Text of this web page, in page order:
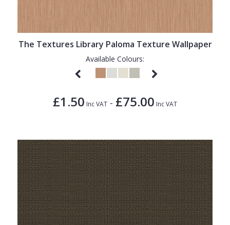
The Textures Library Paloma Texture Wallpaper
Available Colours:
£1.50 Inc VAT - £75.00 Inc VAT
Kandinsky
Yellow
Spots & Dots
Trees
Trellis
Wave
Wood Effect
Weave